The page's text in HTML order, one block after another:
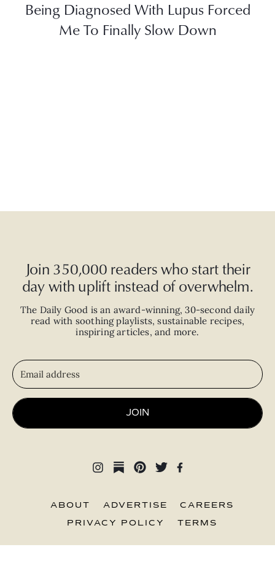
Being Diagnosed With Lupus Forced
Me To Finally Slow Down
Join 350,000 readers who start their
day with uplift instead of overwhelm.
The Daily Good is an award-winning,30-second daily
read with soothing playlists, sustainable recipes,
inspiring articles, and more.
JOIN
ABOUT ADVERTISE CAREERS
PRIVACY POLICY TERMS